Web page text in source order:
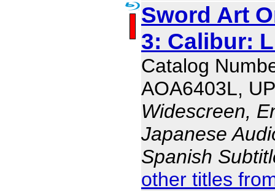
Sword Art
3: Calibur:
Catalog
AOA6403L,
Widescreen,
Japanese
Spanish
other titles